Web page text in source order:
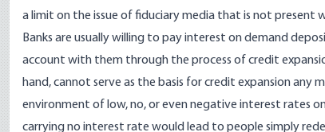
a limit on the issue of fiduciary media that is not present
Banks are usually willing to pay interest on demand
account with them through the process of credit
hand, cannot serve as the basis for credit expansion any
environment of low, no, or even negative interest rates
carrying no interest rate would lead to people simply